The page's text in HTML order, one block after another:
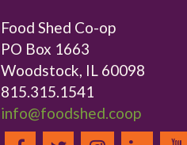
Food Shed Co-op
PO Box 1663
Woodstock, IL 60098
815.315.1541
info@foodshed.coop